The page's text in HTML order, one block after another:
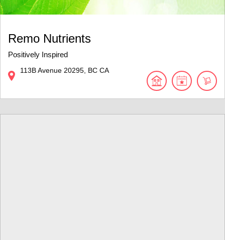
Remo Nutrients
Positively Inspired
113B Avenue 20295 BC CA